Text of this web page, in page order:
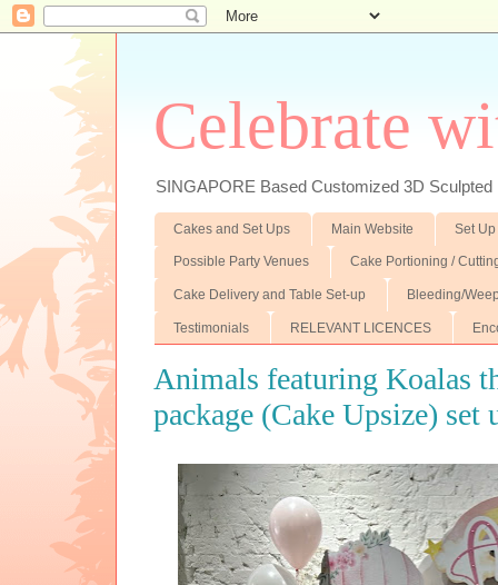
Celebrate
SINGAPORE Based Customized 3D
Cakes and Set Ups Main Website Set
Possible Party Venues Cake Portioning /
Cake Delivery and Table Set-up Bleeding/
Testimonials RELEVANT LICENCES
Animals featuring Koalas
package (Cake Upsize) set